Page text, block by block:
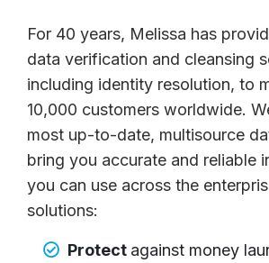
For 40 years, Melissa has
data verification and cleansing
including identity resolution, to
10,000 customers worldwide.
most up-to-date, multisource
bring you accurate and reliable
you can use across the
solutions:
Protect against money